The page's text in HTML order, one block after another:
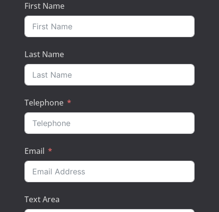
First Name
Last Name
Telephone
Email
Text Area